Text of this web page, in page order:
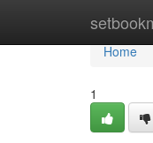
Home
Home
1